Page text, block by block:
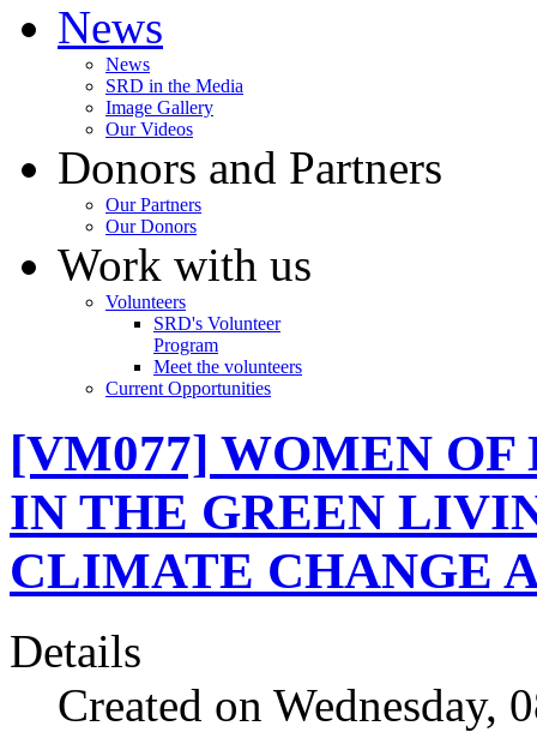
News
News
SRD in the Media
Image Gallery
Our Videos
Donors and Partners
Our Partners
Our Donors
Work with us
Volunteers
SRD's Volunteer
Program
Meet the volunteers
Current Opportunities
[VM077] WOMEN OF
IN THE GREEN
CLIMATE CHANGE
Details
Created on Wednesday,